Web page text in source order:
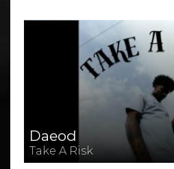
Daeod
Take A Risk